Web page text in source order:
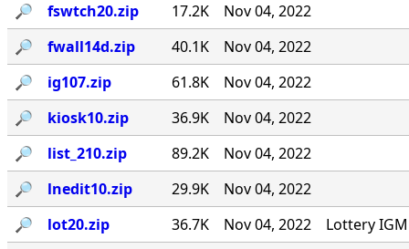
🔎︎
fswtch20.zip 17.2K
Nov 04, 2022
🔎︎
fwall14d.zip 40.1K
Nov 04, 2022
🔎︎
ig107.zip 61.8K
Nov 04, 2022
🔎︎
kiosk10.zip 36.9K
Nov 04, 2022
🔎︎
list_210.zip 89.2K
Nov 04, 2022
🔎︎
lnedit10.zip 29.9K
Nov 04, 2022
🔎︎
lot20.zip 36.7K Nov 04, 2022
Lottery